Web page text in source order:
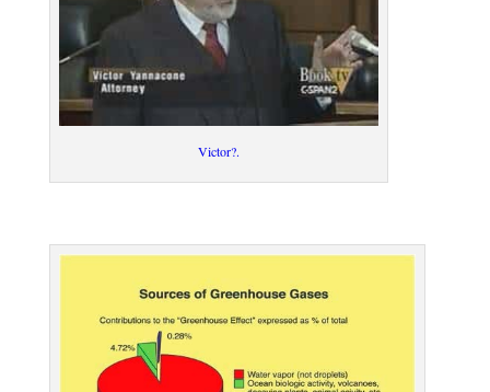
Victor?.